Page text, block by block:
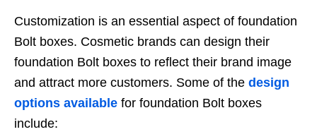
Customization is an essential aspect of foundation
Bolt boxes. Cosmetic brands can design their
foundation Bolt boxes to reflect their brand image
and attract more customers. Some of the design
options available for foundation Bolt boxes
include: